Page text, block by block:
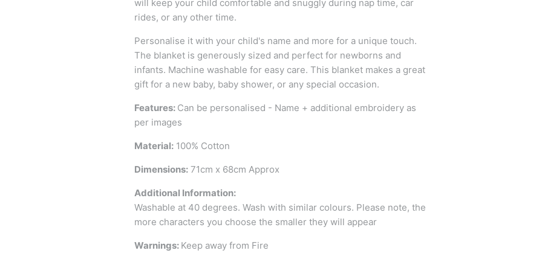
will keep your child comfortable and snuggly during nap time, car
rides, or any other time.
Personalise it with your child's name and more for a unique touch.
The blanket is generously sized and perfect for newborns and
infants. Machine washable for easy care. This blanket makes a great
gift for a new baby, baby shower, or any special occasion.
Features: Can be personalised - Name + additional embroidery as
per images
Material: 100% Cotton
Dimensions: 71cm x 68cm Approx
Additional Information:
Washable at 40 degrees. Wash with similar colours. Please note, the
more characters you choose the smaller they will appear
Warnings: Keep away from Fire